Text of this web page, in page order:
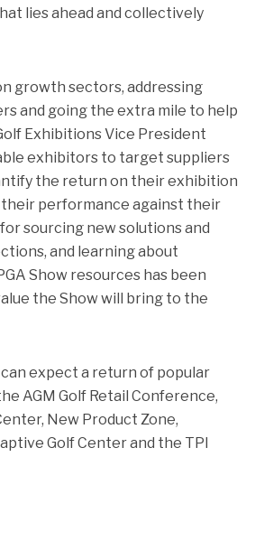
lies ahead and collectively
growth sectors, addressing
and going the extra mile to help
Exhibitions Vice President
exhibitors to target suppliers
the return on their exhibition
their performance against their
sourcing new solutions and
and learning about
Show resources has been
the Show will bring to the
expect a return of popular
AGM Golf Retail Conference,
New Product Zone,
Golf Center and the TPI